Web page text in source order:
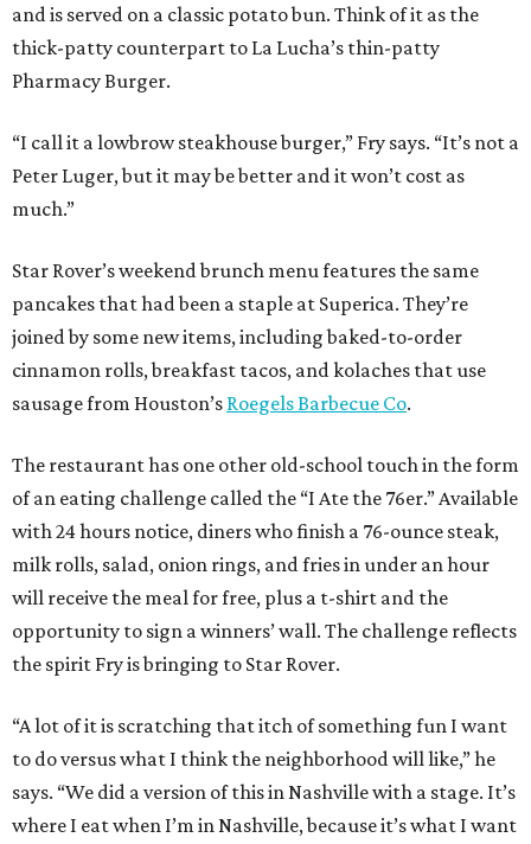
and is served on a classic potato bun. Think of it as the
thick-patty counterpart to La Lucha’s thin-patty
Pharmacy Burger.
“I call it a lowbrow steakhouse burger,” Fry says. “It’s not a
Peter Luger, but it may be better and it won’t cost as
much.”
Star Rover’s weekend brunch menu features the same
pancakes that had been a staple at Superica. They’re
joined by some new items, including baked-to-order
cinnamon rolls, breakfast tacos, and kolaches that use
sausage from Houston’s Roegels Barbecue Co.
The restaurant has one other old-school touch in the form
of an eating challenge called the “I Ate the 76er.” Available
with 24 hours notice, diners who finish a 76-ounce steak,
milk rolls, salad, onion rings, and fries in under an hour
will receive the meal for free, plus a t-shirt and the
opportunity to sign a winners’ wall. The challenge reflects
the spirit Fry is bringing to Star Rover.
“A lot of it is scratching that itch of something fun I want
to do versus what I think the neighborhood will like,” he
says. “We did a version of this in Nashville with a stage. It’s
where I eat when I’m in Nashville, because it’s what I want